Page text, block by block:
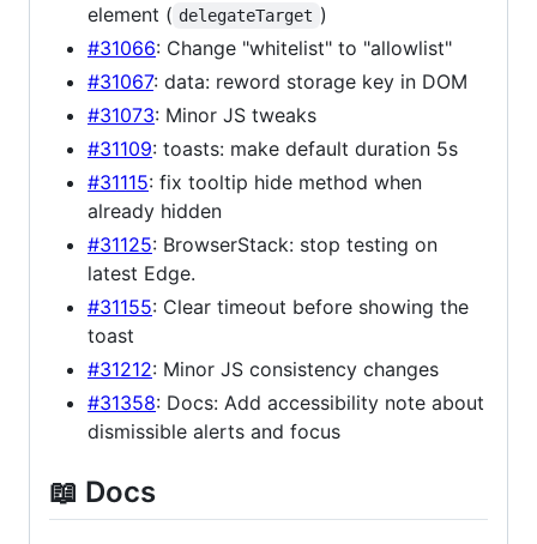
element ( delegateTarget )
#31066: Change "whitelist" to "allowlist"
#31067: data: reword storage key in DOM
#31073: Minor JS tweaks
#31109: toasts: make default duration 5s
#31115: fix tooltip hide method when
already hidden
#31125: BrowserStack: stop testing on
latest Edge.
#31155: Clear timeout before showing the
toast
#31212: Minor JS consistency changes
#31358: Docs: Add accessibility note about
dismissible alerts and focus
📖 Docs